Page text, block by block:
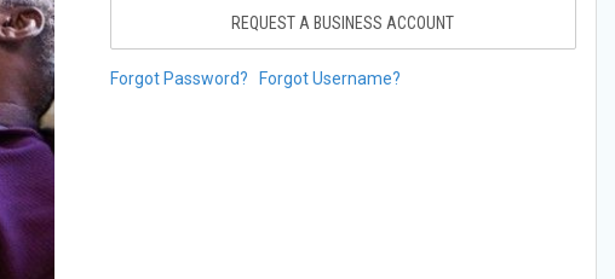
REQUEST A BUSINESS ACCOUNT
Forgot Password? Forgot Username?